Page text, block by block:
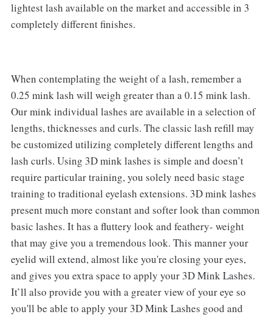
lightest lash available on the market and accessible in 3
completely different finishes.
When contemplating the weight of a lash, remember a
0.25 mink lash will weigh greater than a 0.15 mink lash.
Our mink individual lashes are available in a selection of
lengths, thicknesses and curls. The classic lash refill may
be customized utilizing completely different lengths and
lash curls. Using 3D mink lashes is simple and doesn’t
require particular training, you solely need basic stage
training to traditional eyelash extensions. 3D mink lashes
present much more constant and softer look than common
basic lashes. It has a fluttery look and feathery- weight
that may give you a tremendous look. This manner your
eyelid will extend, almost like you're closing your eyes,
and gives you extra space to apply your 3D Mink Lashes.
It’ll also provide you with a greater view of your eye so
you'll be able to apply your 3D Mink Lashes good and